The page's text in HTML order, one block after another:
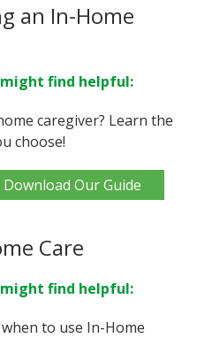
an In-Home
find helpful:
caregiver? Learn the
choose!
Our Guide
Care
find helpful:
to use In-Home